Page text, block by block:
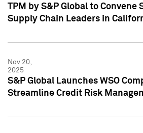
TPM by S&P Global to Convene
Supply Chain Leaders in
Nov 20,
2025
S&P Global Launches WSO
Streamline Credit Risk